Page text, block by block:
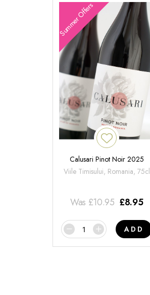
Summer Offers
Calusari Pinot Noir 2025
Viile Timisului, Romania, 75cl
Was £10.95 £8.95
ADD